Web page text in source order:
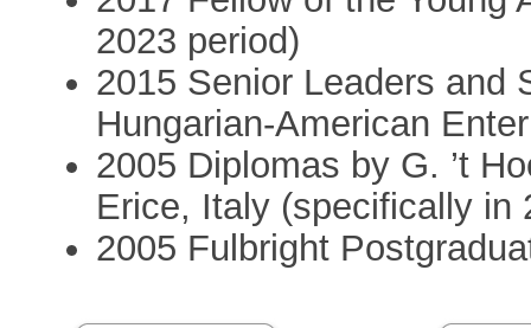
2023 period)
2015 Senior Leaders and
Hungarian-American
2005 Diplomas by G. ’t
Erice, Italy (specifically in
2005 Fulbright